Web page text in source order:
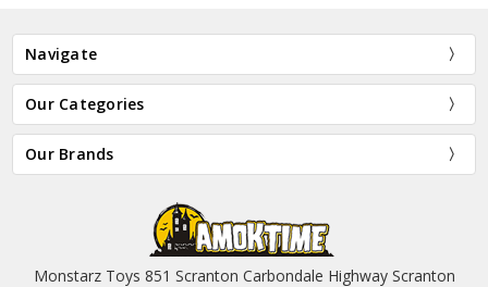
Navigate
Our Categories
Our Brands
Monstarz Toys 851 Scranton Carbondale Highway Scranton